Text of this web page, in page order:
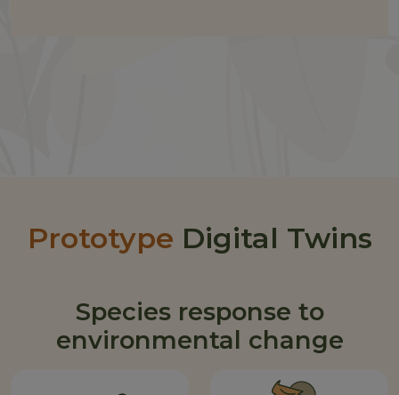
Prototype Digital Twins
Species response to
environmental change